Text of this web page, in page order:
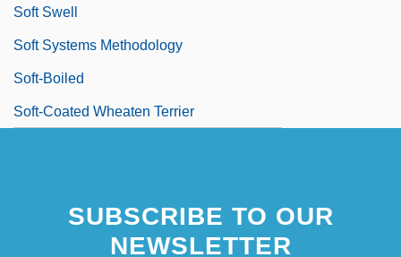
Soft Swell
Soft Systems Methodology
Soft-Boiled
Soft-Coated Wheaten Terrier
SUBSCRIBE TO OUR
NEWSLETTER